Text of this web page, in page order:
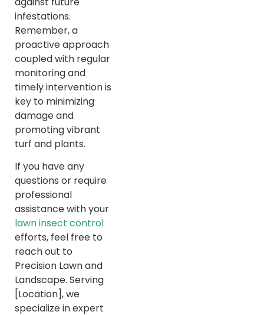
infestations.
Remember, a
proactive approach
coupled with regular
monitoring and
timely intervention is
key to minimizing
damage and
promoting vibrant
turf and plants.
If you have any
questions or require
professional
assistance with your
lawn insect control
efforts, feel free to
reach out to
Precision Lawn and
Landscape. Serving
[Location], we
specialize in expert